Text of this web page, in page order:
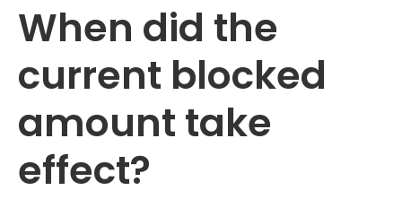
When did the
current blocked
amount take
effect?